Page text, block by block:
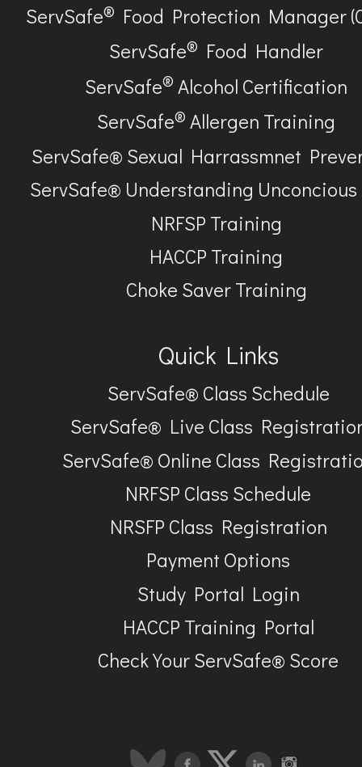
ServSafe® Food Protection Manager
ServSafe® Food Handler
ServSafe® Alcohol Certification
ServSafe® Allergen Training
ServSafe® Sexual Harrassmnet
ServSafe® Understanding
NRFSP Training
HACCP Training
Choke Saver Training
Quick Links
ServSafe® Class Schedule
ServSafe® Live Class
ServSafe® Online Class
NRFSP Class Schedule
NRSFP Class Registration
Payment Options
Study Portal Login
HACCP Training Portal
Check Your ServSafe® Score